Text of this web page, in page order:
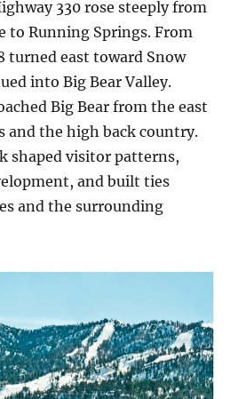
330 rose steeply from
to Running Springs. From
turned east toward Snow
into Big Bear Valley.
Big Bear from the east
and the high back country.
shaped visitor patterns,
and built ties
and the surrounding